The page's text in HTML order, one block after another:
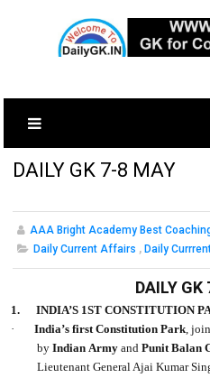
DAILY GK 7-8 MAY
AAA Bright Academy Best
Daily Current Affairs , Daily
DAILY
1.
INDIA’S 1ST CONSTITUTION
·
India’s first Constitution Park,
by Indian Army and Punit Balan
Lieutenant General Ajai Kumar